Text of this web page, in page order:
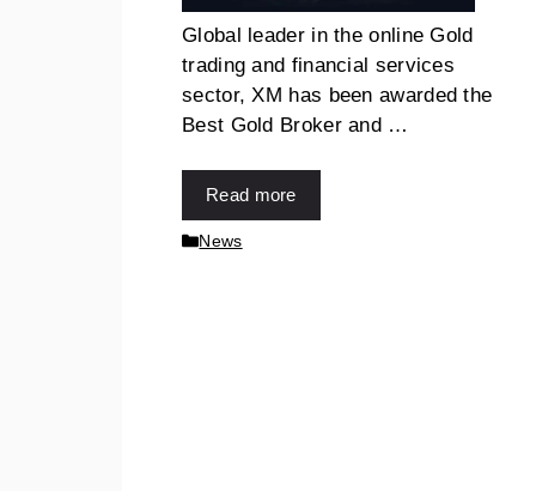
Global leader in the online Gold
trading and financial services
sector, XM has been awarded the
Best Gold Broker and …
Read more
News